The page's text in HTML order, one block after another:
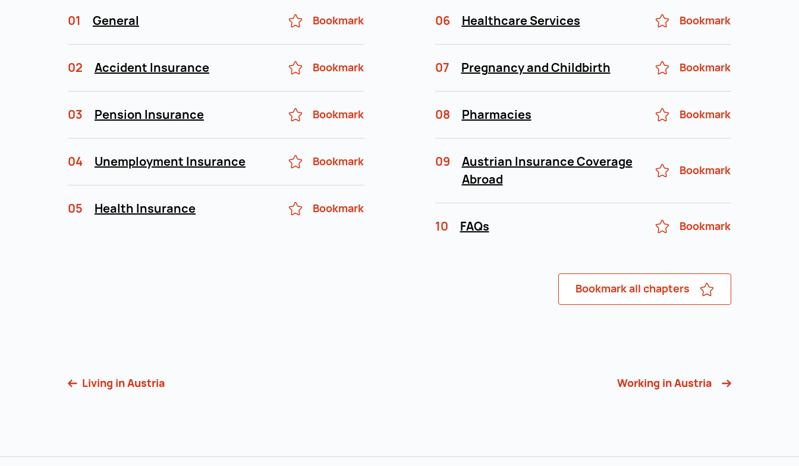
01 General Bookmark
02 Accident Insurance Bookmark
03 Pension Insurance Bookmark
04 Unemployment Insurance Bookmark
05 Health Insurance Bookmark
06 Healthcare Services Bookmark
07 Pregnancy and Childbirth Bookmark
08 Pharmacies Bookmark
09
Austrian Insurance Coverage
Abroad
Bookmark
10 FAQs Bookmark
Bookmark all chapters
Living in Austria Working in Austria